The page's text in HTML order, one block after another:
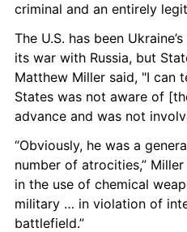
criminal and an entirely
The U.S. has been
its war with Russia, but
Matthew Miller said, "I can
States was not aware of
advance and was not
“Obviously, he was a
number of atrocities,”
in the use of chemical
military … in violation of
battlefield.”